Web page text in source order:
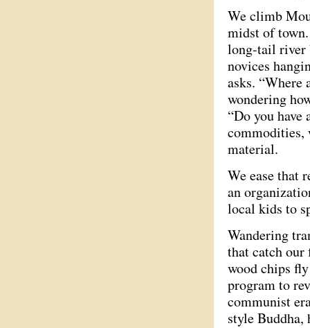
We climb
midst of
long-tail river
novices
asks.
wondering
“Do you have
commodities,
material.
We ease that
an
local kids to
Wandering
that catch our
wood chips
program to
communist
style Buddha,